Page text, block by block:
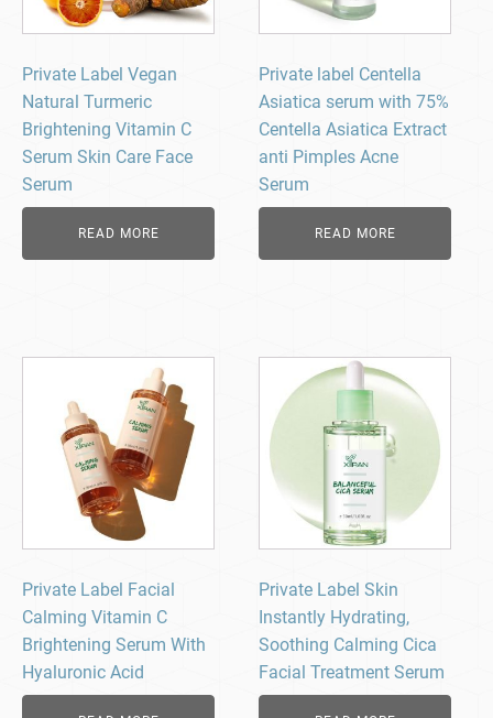
Private Label Vegan
Natural Turmeric
Brightening Vitamin C
Serum Skin Care Face
Serum
READ MORE
Private label Centella
Asiatica serum​ with 75%
Centella Asiatica Extract
anti Pimples Acne
Serum
READ MORE
Private Label Facial
Calming Vitamin C
Brightening Serum With
Hyaluronic Acid
Private Label Skin
Instantly Hydrating,
Soothing Calming Cica
Facial Treatment Serum